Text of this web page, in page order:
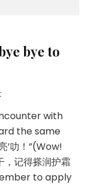
bye to
with
the same
’叻！”(Wow!
，记得搽润护霜
to apply